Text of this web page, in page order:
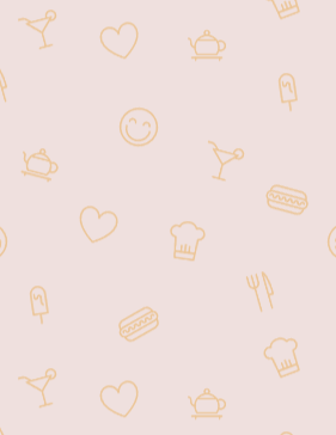
fresh dishes and
have so many delighted
customers.
From Ramen to sushi to
unique dessert, you'll be
many different
Experience the inviting
our lovely restaurant.
the go, we offer a
up menu, allowing you
collect your food
convenience.